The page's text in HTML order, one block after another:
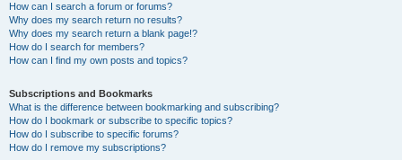
How can I search a forum or forums?
Why does my search return no results?
Why does my search return a blank page!?
How do I search for members?
How can I find my own posts and topics?
Subscriptions and Bookmarks
What is the difference between bookmarking and subscribing?
How do I bookmark or subscribe to specific topics?
How do I subscribe to specific forums?
How do I remove my subscriptions?